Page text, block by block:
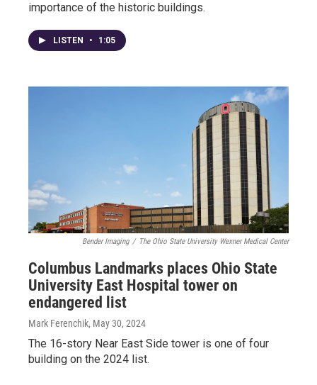
importance of the historic buildings.
LISTEN • 1:05
Bender Imaging / The Ohio State University Wexner Medical Center
Columbus Landmarks places Ohio State
University East Hospital tower on
endangered list
Mark Ferenchik, May 30, 2024
The 16-story Near East Side tower is one of four
building on the 2024 list.